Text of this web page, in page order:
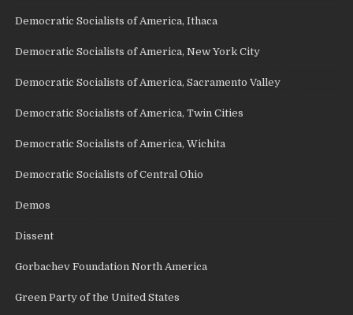
Democratic Socialists of America, Ithaca
Democratic Socialists of America, New York City
Democratic Socialists of America, Sacramento Valley
Democratic Socialists of America, Twin Cities
Democratic Socialists of America, Wichita
Democratic Socialists of Central Ohio
Demos
Dissent
Gorbachev Foundation North America
Green Party of the United States